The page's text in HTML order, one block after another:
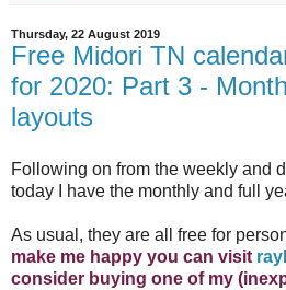
Thursday, 22 August 2019
Free Midori TN
for 2020: Part 3 -
layouts
Following on from the weekly and
today I have the monthly and full
As usual, they are all free for
make me happy you can visit
consider buying one of my